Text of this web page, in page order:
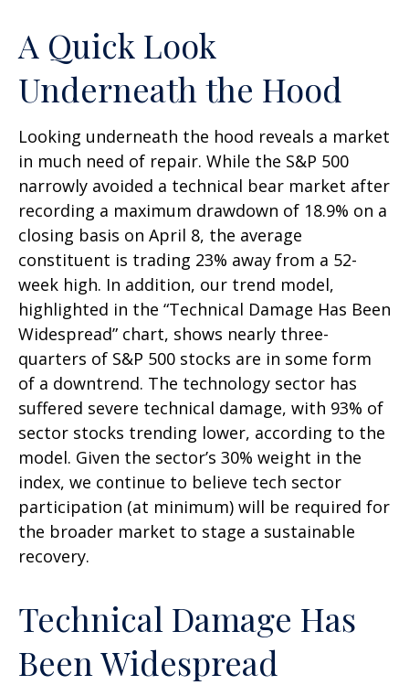
A Quick Look
Underneath the Hood
Looking underneath the hood reveals a market
in much need of repair. While the S&P 500
narrowly avoided a technical bear market after
recording a maximum drawdown of 18.9% on a
closing basis on April 8, the average
constituent is trading 23% away from a 52-
week high. In addition, our trend model,
highlighted in the “Technical Damage Has Been
Widespread” chart, shows nearly three-
quarters of S&P 500 stocks are in some form
of a downtrend. The technology sector has
suffered severe technical damage, with 93% of
sector stocks trending lower, according to the
model. Given the sector’s 30% weight in the
index, we continue to believe tech sector
participation (at minimum) will be required for
the broader market to stage a sustainable
recovery.
Technical Damage Has
Been Widespread